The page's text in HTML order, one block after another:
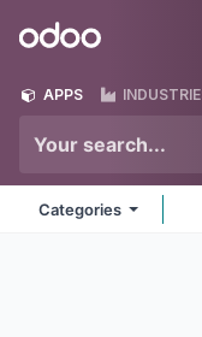
Odoo
APPS
Categories